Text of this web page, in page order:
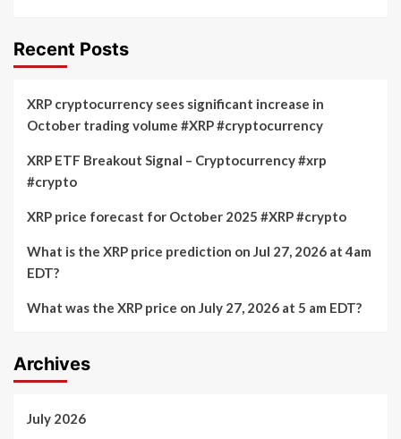
Recent Posts
XRP cryptocurrency sees significant increase in
October trading volume #XRP #cryptocurrency
XRP ETF Breakout Signal – Cryptocurrency #xrp
#crypto
XRP price forecast for October 2025 #XRP #crypto
What is the XRP price prediction on Jul 27, 2026 at 4am
EDT?
What was the XRP price on July 27, 2026 at 5 am EDT?
Archives
July 2026